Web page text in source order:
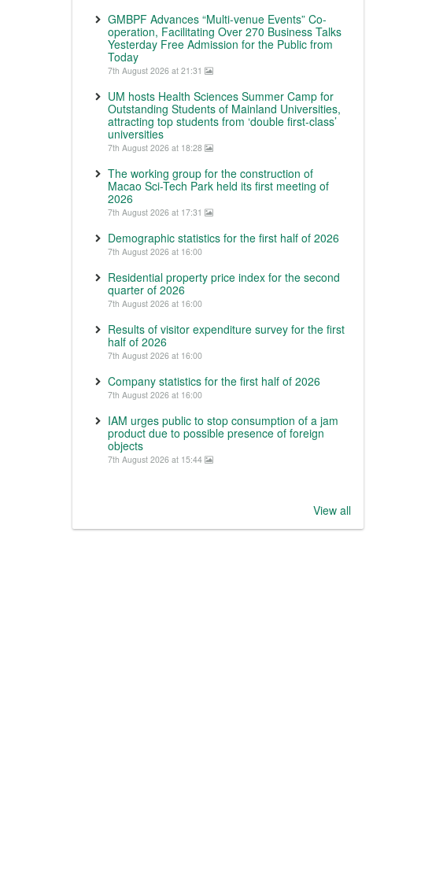
GMBPF Advances “Multi-venue Events” Co-
operation, Facilitating Over 270 Business Talks
Yesterday Free Admission for the Public from
Today
7th August 2026 at 21:31
UM hosts Health Sciences Summer Camp for
Outstanding Students of Mainland Universities,
attracting top students from ‘double first-class’
universities
7th August 2026 at 18:28
The working group for the construction of
Macao Sci-Tech Park held its first meeting of
2026
7th August 2026 at 17:31
Demographic statistics for the first half of 2026
7th August 2026 at 16:00
Residential property price index for the second
quarter of 2026
7th August 2026 at 16:00
Results of visitor expenditure survey for the first
half of 2026
7th August 2026 at 16:00
Company statistics for the first half of 2026
7th August 2026 at 16:00
IAM urges public to stop consumption of a jam
product due to possible presence of foreign
objects
7th August 2026 at 15:44
View all